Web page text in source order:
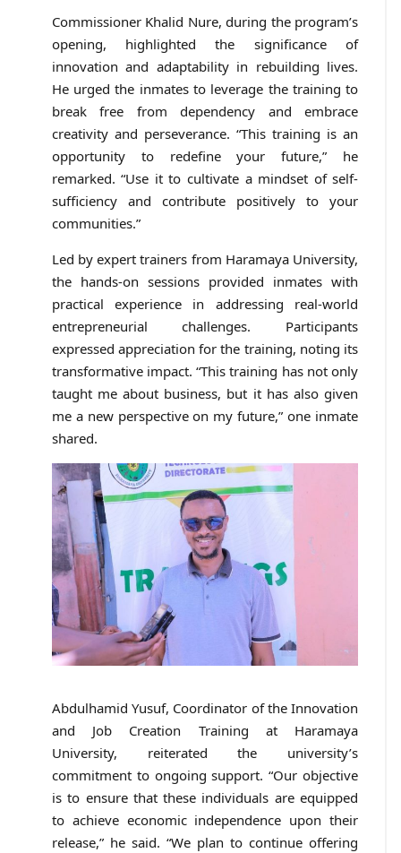
Commissioner Khalid Nure, during the program’s
opening, highlighted the significance of
innovation and adaptability in rebuilding lives.
He urged the inmates to leverage the training to
break free from dependency and embrace
creativity and perseverance. “This training is an
opportunity to redefine your future,” he
remarked. “Use it to cultivate a mindset of self-
sufficiency and contribute positively to your
communities.”
Led by expert trainers from Haramaya University,
the hands-on sessions provided inmates with
practical experience in addressing real-world
entrepreneurial challenges. Participants
expressed appreciation for the training, noting its
transformative impact. “This training has not only
taught me about business, but it has also given
me a new perspective on my future,” one inmate
shared.
Abdulhamid Yusuf, Coordinator of the Innovation
and Job Creation Training at Haramaya
University, reiterated the university’s
commitment to ongoing support. “Our objective
is to ensure that these individuals are equipped
to achieve economic independence upon their
release,” he said. “We plan to continue offering